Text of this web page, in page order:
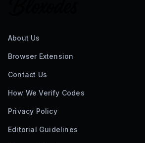
About Us
Browser Extension
Contact Us
How We Verify Codes
Privacy Policy
Editorial Guidelines